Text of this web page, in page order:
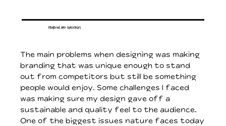
Problems and Challenges
The main problems when designing was making
branding that was unique enough to stand
out from competitors but still be something
people would enjoy. Some challenges I faced
was making sure my design gave off a
sustainable and quality feel to the audience.
One of the biggest issues nature faces today